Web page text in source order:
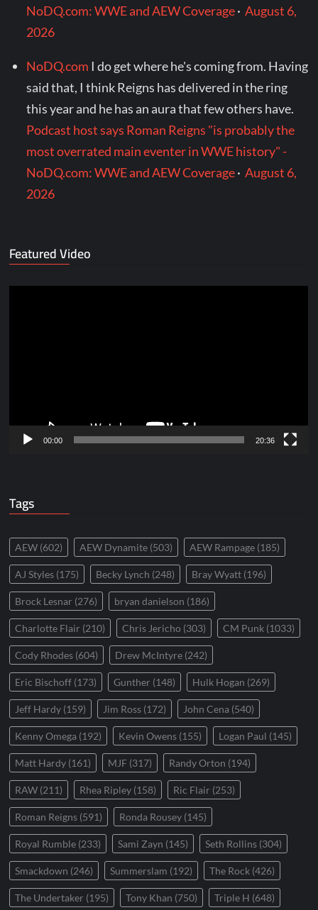
NoDQ.com: WWE and AEW Coverage·August 6,
2026
NoDQ.com I do get where he's coming from. Having
said that, I think Reigns has delivered in the ring
this year and he has an aura that few others have.
Podcast host says Roman Reigns "is probably the
most overrated main eventer in WWE history" -
NoDQ.com: WWE and AEW Coverage·August 6,
2026
Featured Video
00:00 20:36
Tags
AEW (602) AEW Dynamite (503) AEW Rampage (185)
AJ Styles (175) Becky Lynch (248) Bray Wyatt (196)
Brock Lesnar (276) bryan danielson (186)
Charlotte Flair (210) Chris Jericho (303) CM Punk (1033)
Cody Rhodes (604) Drew McIntyre (242)
Eric Bischoff (173) Gunther (148) Hulk Hogan (269)
Jeff Hardy (159) Jim Ross (172) John Cena (540)
Kenny Omega (192) Kevin Owens (155) Logan Paul (145)
Matt Hardy (161) MJF (317) Randy Orton (194)
RAW (211) Rhea Ripley (158) Ric Flair (253)
Roman Reigns (591) Ronda Rousey (145)
Royal Rumble (233) Sami Zayn (145) Seth Rollins (304)
Smackdown (246) Summerslam (192) The Rock (426)
The Undertaker (195) Tony Khan (750) Triple H (648)